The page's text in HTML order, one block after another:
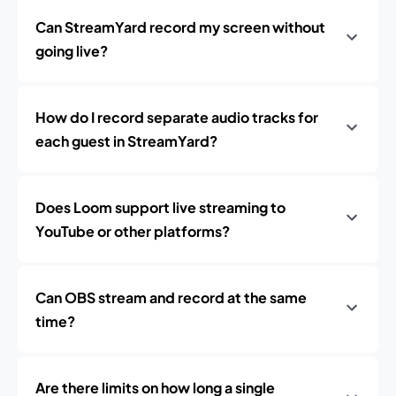
Can StreamYard record my screen without
going live?
How do I record separate audio tracks for
each guest in StreamYard?
Does Loom support live streaming to
YouTube or other platforms?
Can OBS stream and record at the same
time?
Are there limits on how long a single